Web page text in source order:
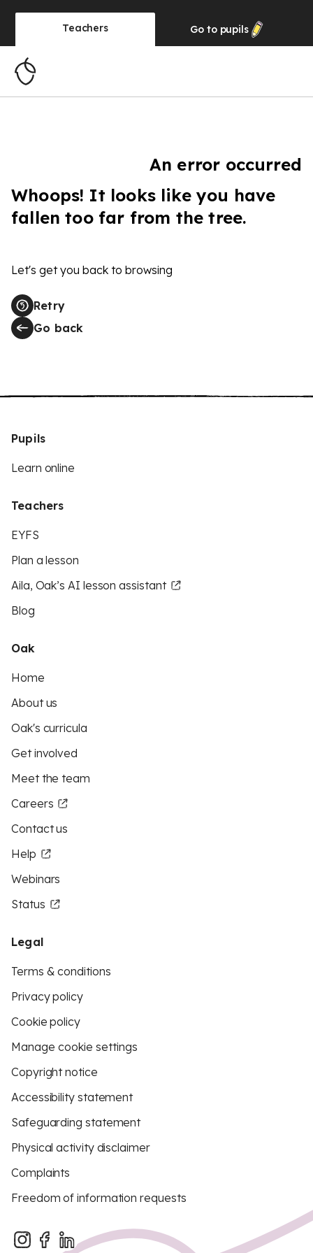
Teachers Go to pupils
An error occurred
Whoops! It looks like you have
fallen too far from the tree.
Let's get you back to browsing
Retry
Go back
Pupils
Learn online
Teachers
EYFS
Plan a lesson
Aila, Oak’s AI lesson assistant
Blog
Oak
Home
About us
Oak's curricula
Get involved
Meet the team
Careers
Contact us
Help
Webinars
Status
Legal
Terms & conditions
Privacy policy
Cookie policy
Manage cookie settings
Copyright notice
Accessibility statement
Safeguarding statement
Physical activity disclaimer
Complaints
Freedom of information requests